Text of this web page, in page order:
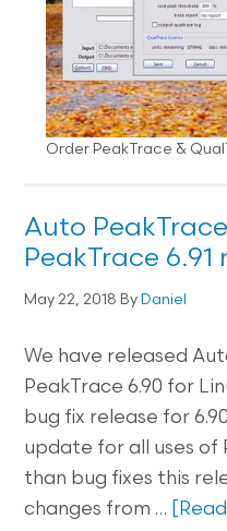
Order PeakTrace &
Auto
PeakTrace 6.91
May 22, 2018 ByDaniel
We have released
PeakTrace 6.90 for
bug fix release for
update for all uses of
than bug fixes this
changes from …